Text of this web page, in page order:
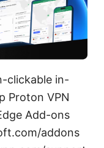
clickable in-
Proton VPN
Add-ons
addons